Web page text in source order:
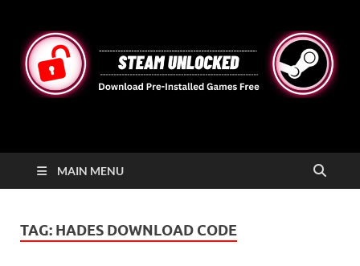
STEAMUNLOCKED
MAIN MENU
TAG: HADES DOWNLOAD CODE